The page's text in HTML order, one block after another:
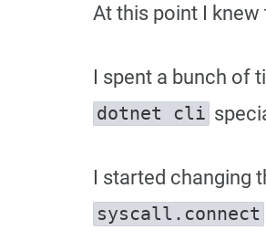
At this point I
I spent a bunch of
dotnet cli
I started changing
syscall.connect